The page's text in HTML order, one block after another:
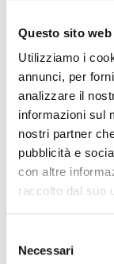
Questo sito
Utilizziamo i
annunci, per
analizzare il
informazioni sul
nostri partner
pubblicità e
con altre
raccolto dal suo
delNecessari